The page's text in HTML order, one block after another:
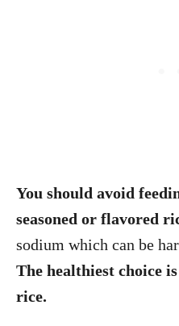
You should avoid
seasoned or flavored
sodium which can be
The healthiest choice
rice.